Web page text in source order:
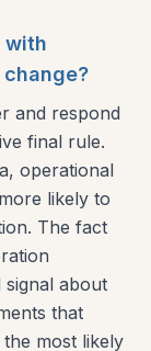
with
and respond
final rule.
operational
likely to
The fact
signal about
that
most likely